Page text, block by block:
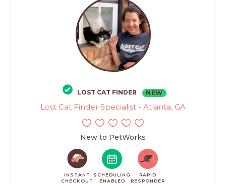
LOST CAT FINDER NEW
Lost Cat Finder Specialist - Atlanta, GA
New to PetWorks
INSTANT
CHECKOUT
SCHEDULING
ENABLED
RAPID
RESPONDER